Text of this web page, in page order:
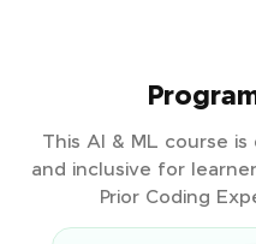
This AI & ML course
and inclusive for
Prior Coding